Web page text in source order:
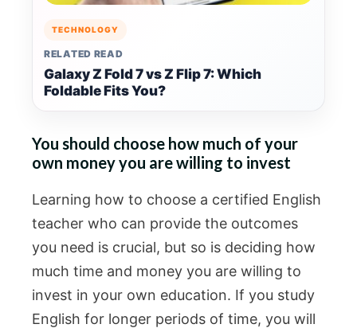
TECHNOLOGY
RELATED READ
Galaxy Z Fold 7 vs Z Flip 7: Which
Foldable Fits You?
You should choose how much of your
own money you are willing to invest
Learning how to choose a certified English
teacher who can provide the outcomes
you need is crucial, but so is deciding how
much time and money you are willing to
invest in your own education. If you study
English for longer periods of time, you will